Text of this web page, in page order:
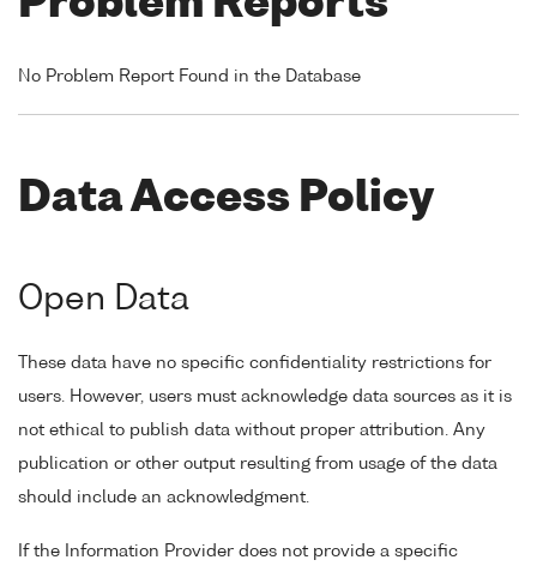
No Problem Report Found in the Database
Data Access Policy
Open Data
These data have no specific confidentiality restrictions for
users. However, users must acknowledge data sources as it is
not ethical to publish data without proper attribution. Any
publication or other output resulting from usage of the data
should include an acknowledgment.
If the Information Provider does not provide a specific